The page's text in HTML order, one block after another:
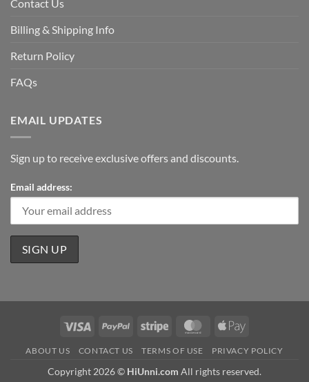
Contact Us
Billing & Shipping Info
Return Policy
FAQs
EMAIL UPDATES
Sign up to receive exclusive offers and discounts.
Email address:
Visa PayPal Stripe MasterCardApple
ABOUT US CONTACT US TERMS OF USE PRIVACY POLICY
Copyright 2026 © HiUnni.com All rights reserved.